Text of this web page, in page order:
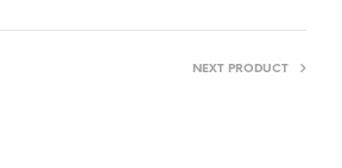
NEXT PRODUCT